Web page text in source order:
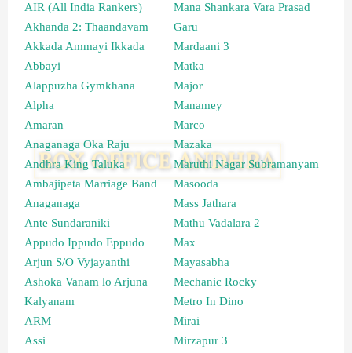
AIR (All India Rankers)
Akhanda 2: Thaandavam
Akkada Ammayi Ikkada
Abbayi
Alappuzha Gymkhana
Alpha
Amaran
Anaganaga Oka Raju
Andhra King Taluka
Ambajipeta Marriage Band
Anaganaga
Ante Sundaraniki
Appudo Ippudo Eppudo
Arjun S/O Vyjayanthi
Ashoka Vanam lo Arjuna
Kalyanam
ARM
Assi
Mana Shankara Vara Prasad
Garu
Mardaani 3
Matka
Major
Manamey
Marco
Mazaka
Maruthi Nagar Subramanyam
Masooda
Mass Jathara
Mathu Vadalara 2
Max
Mayasabha
Mechanic Rocky
Metro In Dino
Mirai
Mirzapur 3